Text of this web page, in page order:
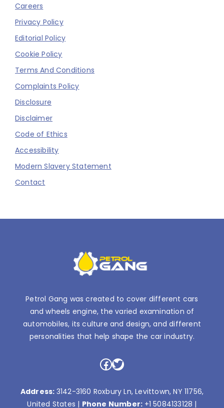
Careers
Privacy Policy
Editorial Policy
Cookie Policy
Terms And Conditions
Complaints Policy
Disclosure
Disclaimer
Code of Ethics
Accessibility
Modern Slavery Statement
Contact
Petrol Gang was created to cover different cars
and wheels engine, the varied examination of
automobiles, its culture and design, and different
personalities that help shape the car industry.
Facebook
Twitter
Address: 3142-3160 Roxbury Ln, Levittown, NY 11756,
United States | Phone Number: +1 5084133128 |